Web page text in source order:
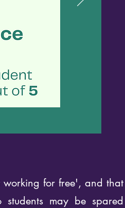
for free', and
may be